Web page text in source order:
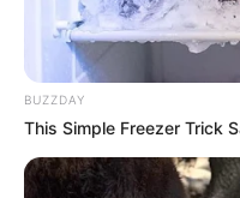
BUZZDAY
This Simple Freezer Trick